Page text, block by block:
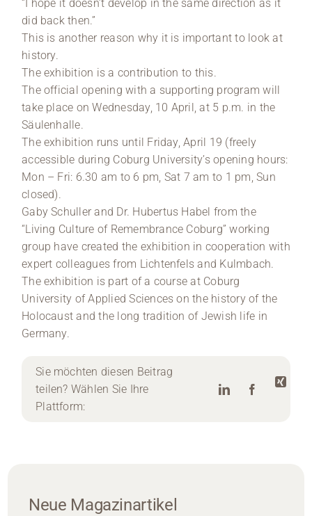
“I hope it doesn’t develop in the same direction as it
did back then.”
This is another reason why it is important to look at
history.
The exhibition is a contribution to this.
The official opening with a supporting program will
take place on Wednesday, 10 April, at 5 p.m. in the
Säulenhalle.
The exhibition runs until Friday, April 19 (freely
accessible during Coburg University’s opening hours:
Mon – Fri: 6.30 am to 6 pm, Sat 7 am to 1 pm, Sun
closed).
Gaby Schuller and Dr. Hubertus Habel from the
“Living Culture of Remembrance Coburg” working
group have created the exhibition in cooperation with
expert colleagues from Lichtenfels and Kulmbach.
The exhibition is part of a course at Coburg
University of Applied Sciences on the history of the
Holocaust and the long tradition of Jewish life in
Germany.
Sie möchten diesen Beitrag
teilen? Wählen Sie Ihre
Plattform:
Neue Magazinartikel